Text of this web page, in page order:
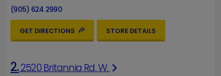
(905) 624 2990
GET DIRECTIONS STORE DETAILS
2.2520 Britannia Rd. W.